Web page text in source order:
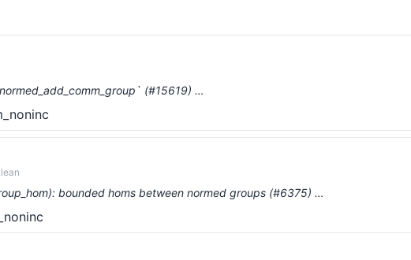
(#15619) …
bounded homs between normed groups (#6375) …